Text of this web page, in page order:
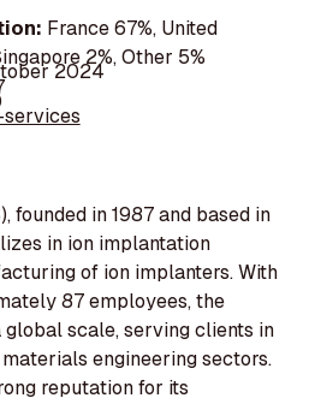
France 67%, United
2%, Other 5%
2024
founded in 1987 and based in
in ion implantation
of ion implanters. With
87 employees, the
scale, serving clients in
engineering sectors.
reputation for its